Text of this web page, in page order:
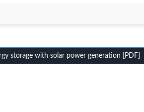
storage with solar power generation [PDF]